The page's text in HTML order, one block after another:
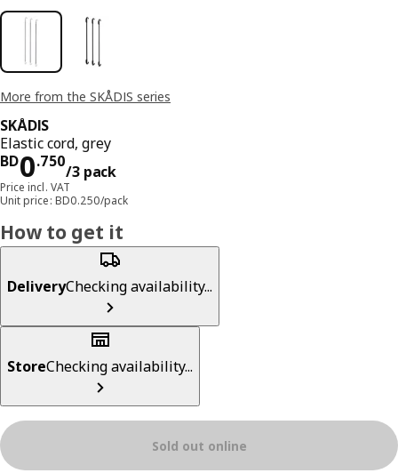
More from the SKÅDIS series
SKÅDIS
Elastic cord, grey
BD0.750
/3 pack
Price BD 0.750/3 pack
Price incl. VAT
Unit price: BD0.250/pack
How to get it
DeliveryChecking availability...
StoreChecking availability...
Sold out online